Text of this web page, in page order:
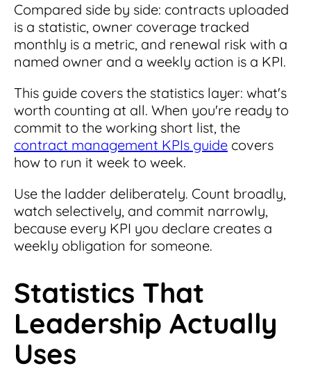
Compared side by side: contracts uploaded
is a statistic, owner coverage tracked
monthly is a metric, and renewal risk with a
named owner and a weekly action is a KPI.
This guide covers the statistics layer: what's
worth counting at all. When you're ready to
commit to the working short list, the
contract management KPIs guide covers
how to run it week to week.
Use the ladder deliberately. Count broadly,
watch selectively, and commit narrowly,
because every KPI you declare creates a
weekly obligation for someone.
Statistics That
Leadership Actually
Uses